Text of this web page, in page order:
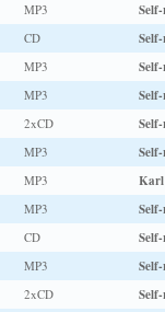
MP3
CD
MP3
MP3
2xCD
MP3
MP3
Karl
MP3
CD
MP3
2xCD